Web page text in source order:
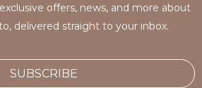
offers, news, and more about
delivered straight to your inbox.
SUBSCRIBE